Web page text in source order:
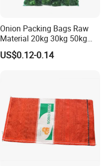
Onion Packing Bags Raw
Material 20kg 30kg 50kg
Red Woven PP Green Leno
Onion Mesh Bag for
US$0.12-0.14